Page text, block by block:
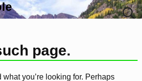
page.
what you’re looking for. Perhaps